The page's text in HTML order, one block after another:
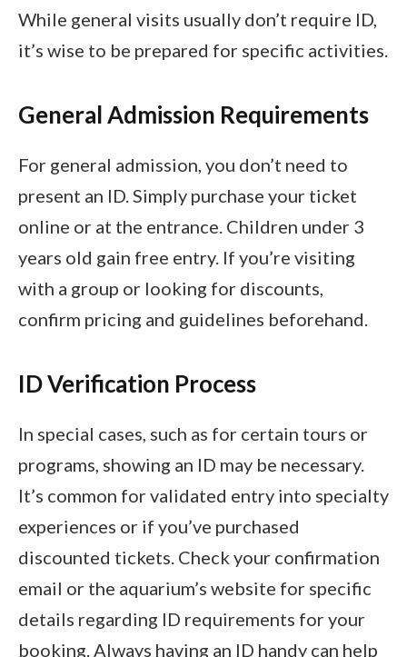
While general visits usually don’t require ID,
it’s wise to be prepared for specific activities.
General Admission Requirements
For general admission, you don’t need to
present an ID. Simply purchase your ticket
online or at the entrance. Children under 3
years old gain free entry. If you’re visiting
with a group or looking for discounts,
confirm pricing and guidelines beforehand.
ID Verification Process
In special cases, such as for certain tours or
programs, showing an ID may be necessary.
It’s common for validated entry into specialty
experiences or if you’ve purchased
discounted tickets. Check your confirmation
email or the aquarium’s website for specific
details regarding ID requirements for your
booking. Always having an ID handy can help